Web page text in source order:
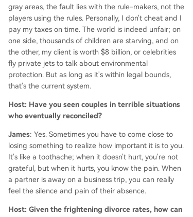
gray areas, the fault lies with the rule-makers, not the
players using the rules. Personally, I don't cheat and I
pay my taxes on time. The world is indeed unfair; on
one side, thousands of children are starving, and on
the other, my client is worth $8 billion, or celebrities
fly private jets to talk about environmental
protection. But as long as it's within legal bounds,
that's the current system.
Host: Have you seen couples in terrible situations
who eventually reconciled?
James: Yes. Sometimes you have to come close to
losing something to realize how important it is to you.
It's like a toothache; when it doesn't hurt, you're not
grateful, but when it hurts, you know the pain. When
a partner is away on a business trip, you can really
feel the silence and pain of their absence.
Host: Given the frightening divorce rates, how can